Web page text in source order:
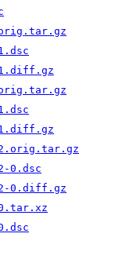
1.diff.gz
1.diff.gz
0.dsc
0.diff.gz